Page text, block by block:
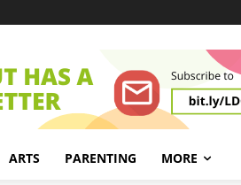
ARTS PARENTING MORE